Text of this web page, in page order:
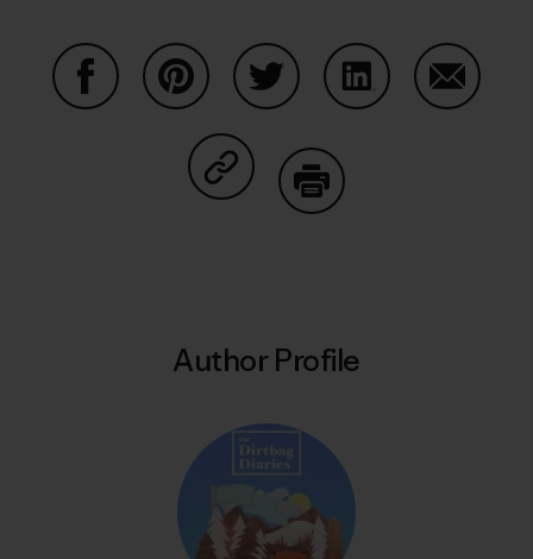
Share on Copy Link
Author Profile